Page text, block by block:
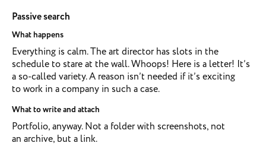
Passive search
What happens
Everything is calm. The art director has slots in the
schedule to stare at the wall. Whoops! Here is a letter! It’s
a so-called variety. A reason isn’t needed if it’s exciting
to work in a company in such a case.
What to write and attach
Portfolio, anyway. Not a folder with screenshots, not
an archive, but a link.